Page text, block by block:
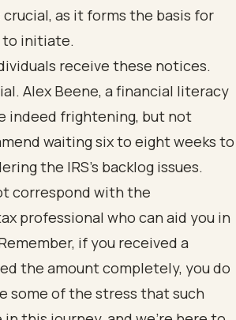
as it forms the basis for
to initiate.
receive these notices.
Alex Beene, a financial literacy
indeed frightening, but not
waiting six to eight weeks to
the IRS's backlog issues.
correspond with the
professional who can aid you in
if you received a
the amount completely, you do
some of the stress that such